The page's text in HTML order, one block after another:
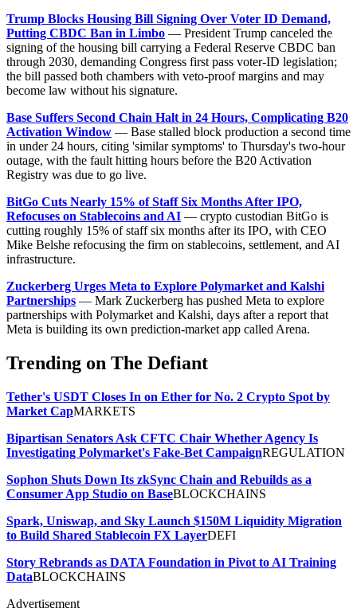
Trump Blocks Housing Bill Signing Over Voter ID Demand,
Putting CBDC Ban in Limbo — President Trump canceled the
signing of the housing bill carrying a Federal Reserve CBDC ban
through 2030, demanding Congress first pass voter-ID legislation;
the bill passed both chambers with veto-proof margins and may
become law without his signature.
Base Suffers Second Chain Halt in 24 Hours, Complicating B20
Activation Window — Base stalled block production a second time
in under 24 hours, citing 'similar symptoms' to Thursday's two-hour
outage, with the fault hitting hours before the B20 Activation
Registry was due to go live.
BitGo Cuts Nearly 15% of Staff Six Months After IPO,
Refocuses on Stablecoins and AI — crypto custodian BitGo is
cutting roughly 15% of staff six months after its IPO, with CEO
Mike Belshe refocusing the firm on stablecoins, settlement, and AI
infrastructure.
Zuckerberg Urges Meta to Explore Polymarket and Kalshi
Partnerships — Mark Zuckerberg has pushed Meta to explore
partnerships with Polymarket and Kalshi, days after a report that
Meta is building its own prediction-market app called Arena.
Trending on The Defiant
Tether's USDT Closes In on Ether for No. 2 Crypto Spot by
Market CapMARKETS
Bipartisan Senators Ask CFTC Chair Whether Agency Is
Investigating Polymarket's Fake-Bet CampaignREGULATION
Sophon Shuts Down Its zkSync Chain and Rebuilds as a
Consumer App Studio on BaseBLOCKCHAINS
Spark, Uniswap, and Sky Launch $150M Liquidity Migration
to Build Shared Stablecoin FX LayerDEFI
Story Rebrands as DATA Foundation in Pivot to AI Training
DataBLOCKCHAINS
Advertisement